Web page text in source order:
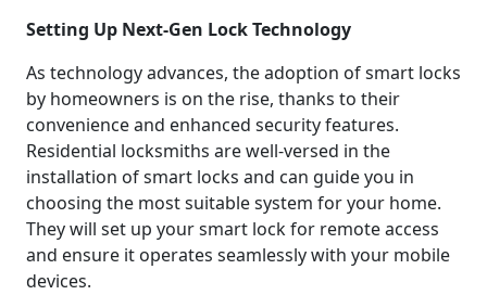
Setting Up Next-Gen Lock Technology
As technology advances, the adoption of smart locks
by homeowners is on the rise, thanks to their
convenience and enhanced security features.
Residential locksmiths are well-versed in the
installation of smart locks and can guide you in
choosing the most suitable system for your home.
They will set up your smart lock for remote access
and ensure it operates seamlessly with your mobile
devices.